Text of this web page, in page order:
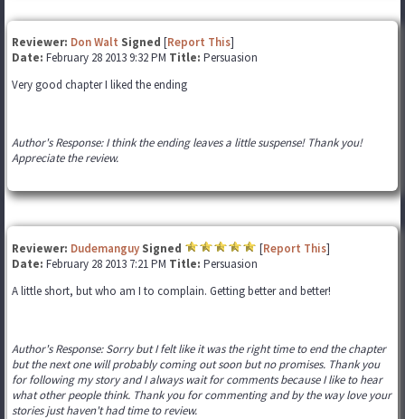
Reviewer: Don Walt Signed [Report This]
Date: February 28 2013 9:32 PM Title: Persuasion
Very good chapter I liked the ending
Author's Response: I think the ending leaves a little suspense! Thank you!
Appreciate the review.
Reviewer: Dudemanguy Signed [Report This]
Date: February 28 2013 7:21 PM Title: Persuasion
A little short, but who am I to complain. Getting better and better!
Author's Response: Sorry but I felt like it was the right time to end the chapter
but the next one will probably coming out soon but no promises. Thank you
for following my story and I always wait for comments because I like to hear
what other people think. Thank you for commenting and by the way love your
stories just haven't had time to review.